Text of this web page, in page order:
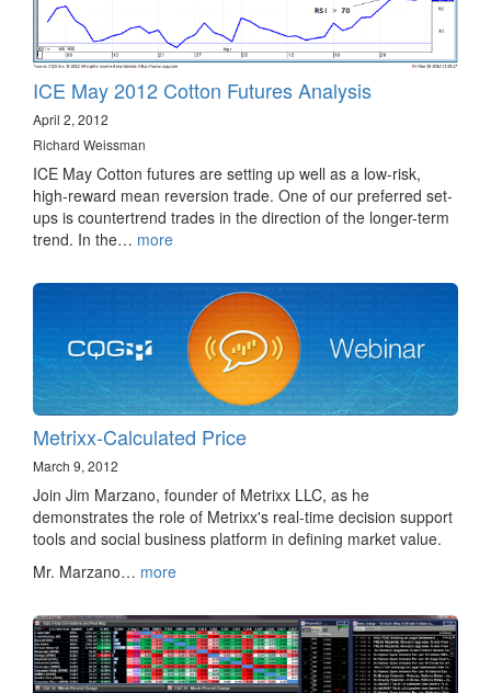
ICE May 2012 Cotton Futures Analysis
April 2, 2012
Richard Weissman
ICE May Cotton futures are setting up well as a low-risk,
high-reward mean reversion trade. One of our preferred set-
ups is countertrend trades in the direction of the longer-term
trend. In the… more
Metrixx-Calculated Price
March 9, 2012
Join Jim Marzano, founder of Metrixx LLC, as he
demonstrates the role of Metrixx's real-time decision support
tools and social business platform in defining market value.
Mr. Marzano… more